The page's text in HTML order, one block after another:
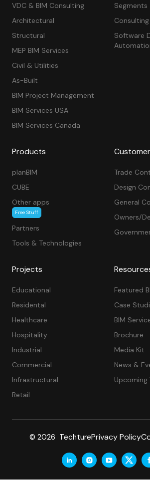
VDC & BIM Consulting
Architectural
Structural
MEP BIM Services
Civil & Utilities
As-Built
BIM Project Management
BIM Services USA
BIM Services Canada
Segments
Consulting
Software
Products
planBIM
CUBE
Other apps
Free Stuff
Partners
Tools & Technologies
Trade
Design
General
Owners/
Projects
Educational
Residental
Healthcare
Hospitality
Industrial
Commercial
Infrastructural
Retail
Featured
Case
BIM
Brochure
Media Kit
News &
Upcoming
© 2026 TechturePrivacy Policy